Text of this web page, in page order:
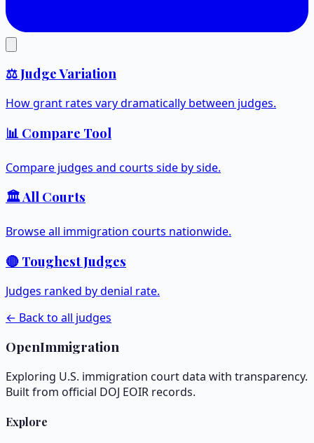
⚖️ Judge Variation
How grant rates vary dramatically between judges.
📊 Compare Tool
Compare judges and courts side by side.
🏛️ All Courts
Browse all immigration courts nationwide.
🔴 Toughest Judges
Judges ranked by denial rate.
← Back to all judges
OpenImmigration
Exploring U.S. immigration court data with transparency.
Built from official DOJ EOIR records.
Explore